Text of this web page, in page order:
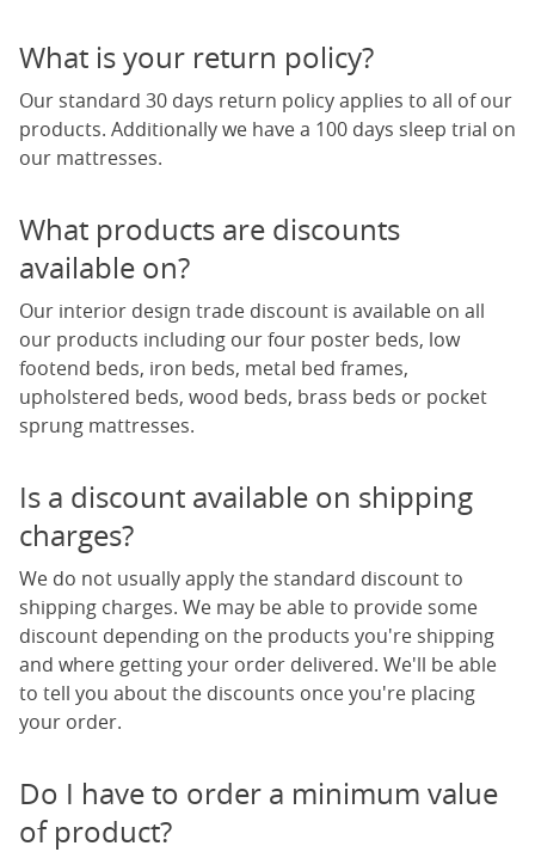
What is your return policy?
Our standard 30 days return policy applies to all of our
products. Additionally we have a 100 days sleep trial on
our mattresses.
What products are discounts
available on?
Our interior design trade discount is available on all
our products including ourfour poster beds, low
footend beds, iron beds, metal bed frames,
upholstered beds, wood beds, brass beds or pocket
sprung mattresses.
Is a discount available on shipping
charges?
We do not usually apply the standard discount to
shipping charges. We may be able to provide some
discount depending on the products you're shipping
and where getting your order delivered. We'll be able
to tell you about the discounts once you're placing
your order.
Do I have to order a minimum value
of product?